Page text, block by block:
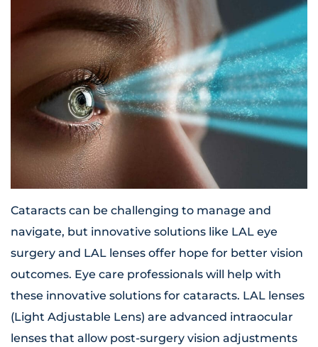
Cataracts can be challenging to manage and
navigate, but innovative solutions like LAL eye
surgery and LAL lenses offer hope for better vision
outcomes. Eye care professionals will help with
these innovative solutions for cataracts. LAL lenses
(Light Adjustable Lens) are advanced intraocular
lenses that allow post-surgery vision adjustments